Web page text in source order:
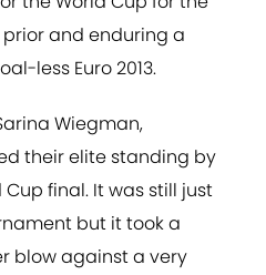
and enduring a
less Euro 2013.
Wiegman,
their elite standing by
final. It was still just
but it took a
blow against a very